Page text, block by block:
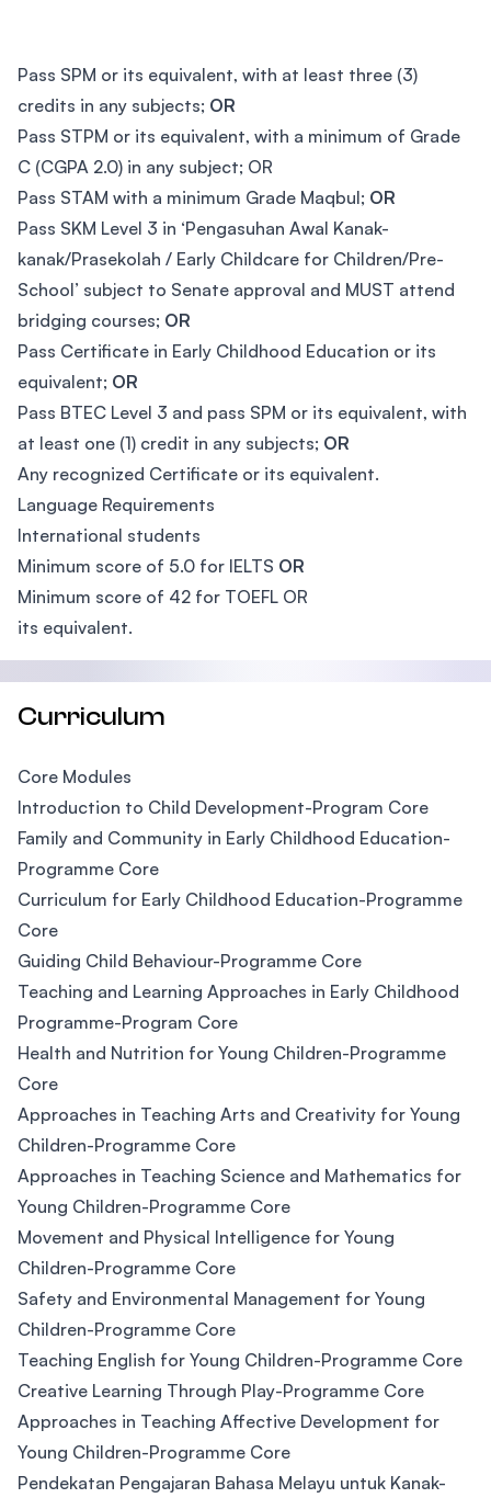
Pass SPM or its equivalent, with at least three (3)
credits in any subjects; OR
Pass STPM or its equivalent, with a minimum of Grade
C (CGPA 2.0) in any subject; OR
Pass STAM with a minimum Grade Maqbul; OR
Pass SKM Level 3 in ‘Pengasuhan Awal Kanak-
kanak/Prasekolah / Early Childcare for Children/Pre-
School’ subject to Senate approval and MUST attend
bridging courses; OR
Pass Certificate in Early Childhood Education or its
equivalent; OR
Pass BTEC Level 3 and pass SPM or its equivalent, with
at least one (1) credit in any subjects; OR
Any recognized Certificate or its equivalent.
Language Requirements
International students
Minimum score of 5.0 for IELTS OR
Minimum score of 42 for TOEFL OR
its equivalent.
Curriculum
Core Modules
Introduction to Child Development-Program Core
Family and Community in Early Childhood Education-
Programme Core
Curriculum for Early Childhood Education-Programme
Core
Guiding Child Behaviour-Programme Core
Teaching and Learning Approaches in Early Childhood
Programme-Program Core
Health and Nutrition for Young Children-Programme
Core
Approaches in Teaching Arts and Creativity for Young
Children-Programme Core
Approaches in Teaching Science and Mathematics for
Young Children-Programme Core
Movement and Physical Intelligence for Young
Children-Programme Core
Safety and Environmental Management for Young
Children-Programme Core
Teaching English for Young Children-Programme Core
Creative Learning Through Play-Programme Core
Approaches in Teaching Affective Development for
Young Children-Programme Core
Pendekatan Pengajaran Bahasa Melayu untuk Kanak-